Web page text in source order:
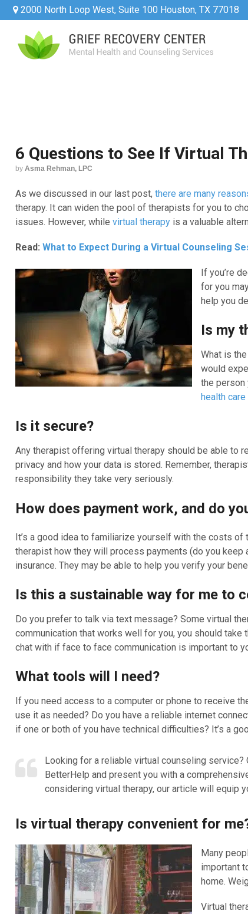
2000 North Loop West, Suite 100 Houston, TX 77018
6 Questions to See If Virtual
by Asma Rehman, LPC
As we discussed in our last post, there are many
therapy. It can widen the pool of therapists for you to
issues. However, while virtual therapyis a valuable
Read: What to Expect During a Virtual Counseling
If you’re
for you
help you
Is my
What is
would
the person
health
Is it secure?
Any therapist offering virtual therapy should be able to
privacy and how your data is stored. Remember,
responsibility they take very seriously.
How does payment work, and do
It’s a good idea to familiarize yourself with the costs of
therapist how they will process payments (do you keep
insurance. They may be able to help you verify your
Is this a sustainable way for me to
Do you prefer to talk via text message? Some virtual
communication that works well for you, you should take
chat with if face to face communication is important to
What tools will I need?
If you need access to a computer or phone to receive
use it as needed? Do you have a reliable internet
if one or both of you have technical difficulties? It’s a
Looking for a reliable virtual counseling service?
BetterHelp and present you with a
considering virtual therapy, our article will equip
Is virtual therapy convenient for
Many
important
home.
Virtual